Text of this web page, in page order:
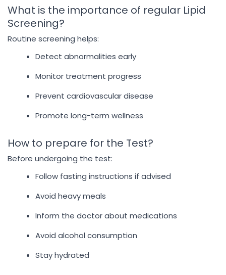
What is the importance of regular Lipid
Screening?
Routine screening helps:
Detect abnormalities early
Monitor treatment progress
Prevent cardiovascular disease
Promote long-term wellness
How to prepare for the Test?
Before undergoing the test:
Follow fasting instructions if advised
Avoid heavy meals
Inform the doctor about medications
Avoid alcohol consumption
Stay hydrated